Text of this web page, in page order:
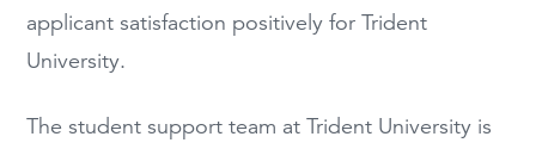
applicant satisfaction positively for Trident
University.
The student support team at Trident University is